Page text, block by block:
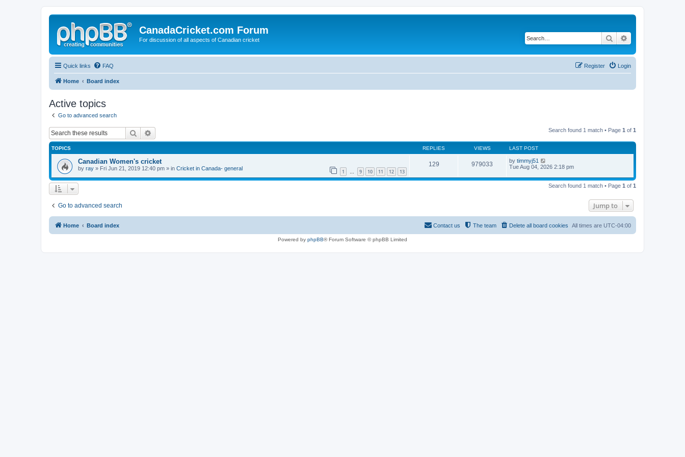
CanadaCricket.com Forum
For discussion of all aspects of Canadian cricket Search
Quick links FAQ Login
Register
Home Board index
Active topics
Go to advanced search
Search Search found 1 match • Page 1 of 1
TOPICS REPLIES VIEWS LAST POST
Canadian Women's cricket
by ray » Fri Jun 21, 2019 12:40 pm » in Cricket in Canada- general 1 … 9 10 11 12 13
129 979033 by timmyj51
Tue Aug 04, 2026 2:18 pm
Search found 1 match • Page 1 of 1
Go to advanced search Jump to
Home Board index All times are UTC-04:00
Delete all board cookies
The team
Contact us
Powered by phpBB® Forum Software © phpBB Limited